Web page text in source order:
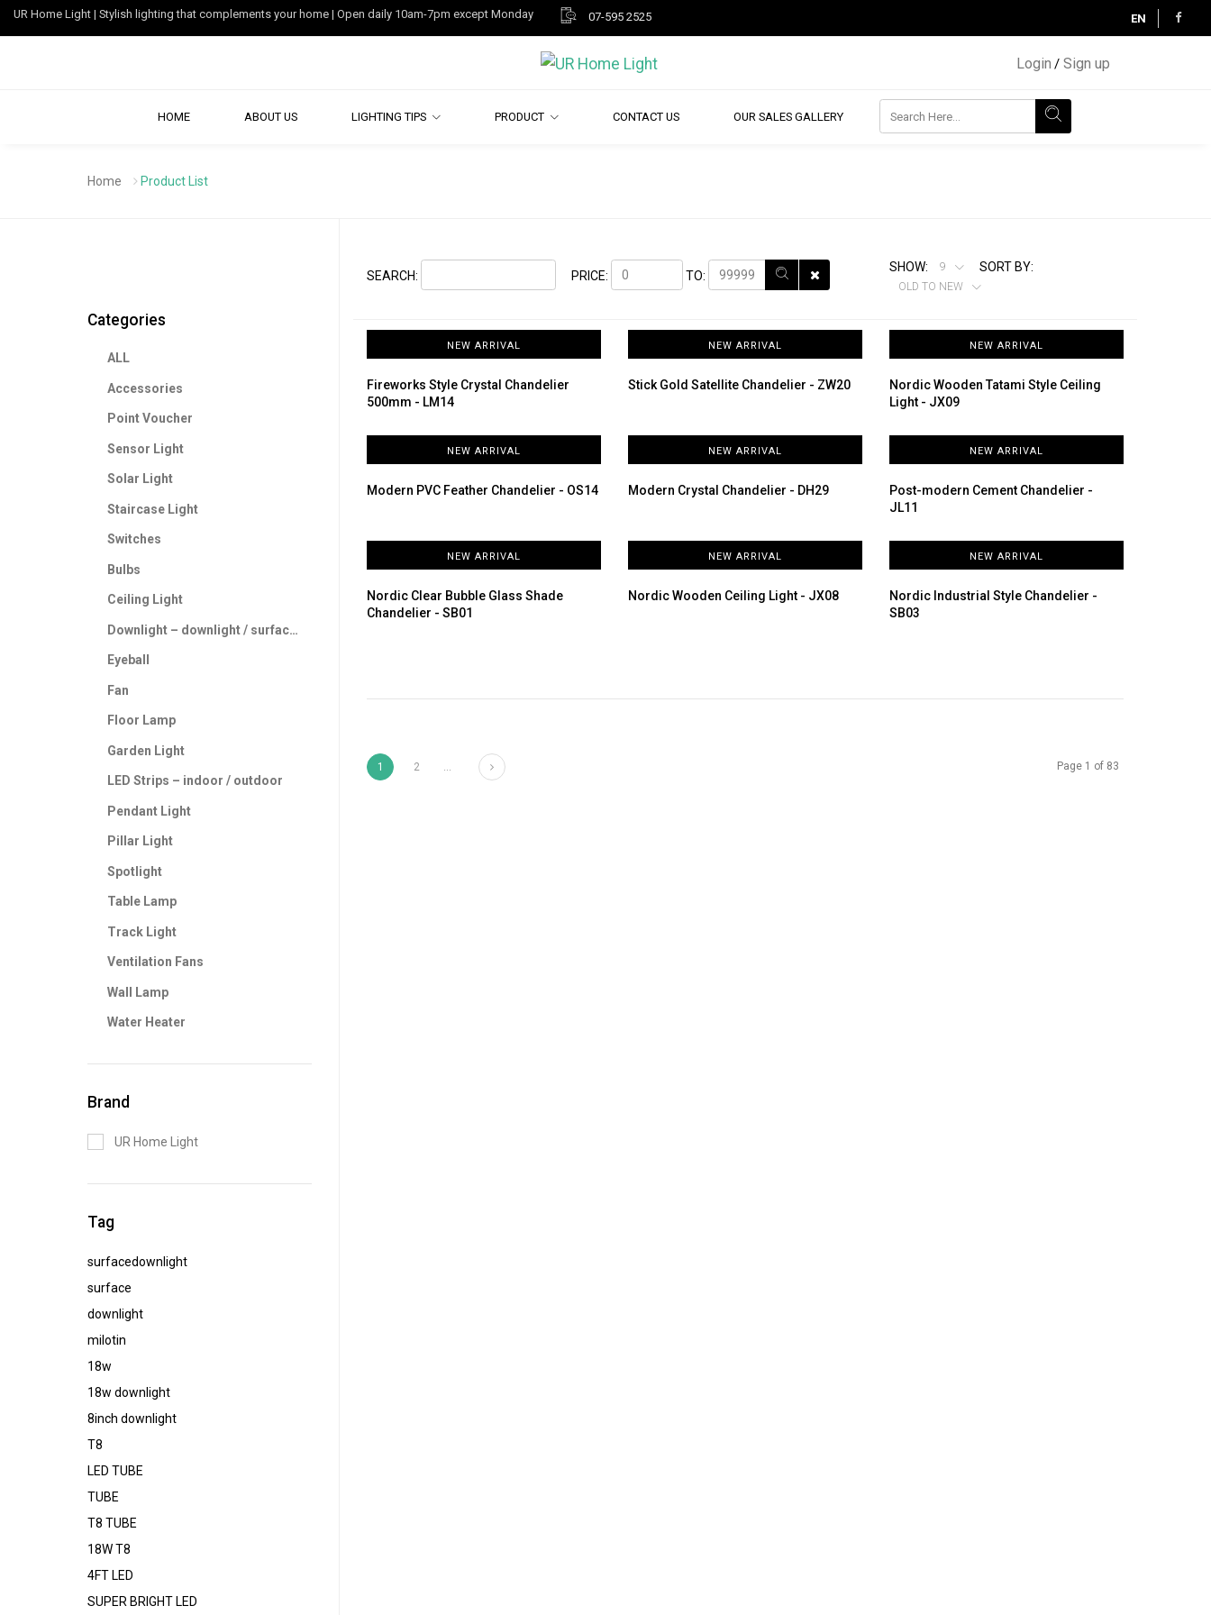
UR Home Light | Stylish lighting that complements your home | Open daily 10am-7pm except Monday 07-595 2525 EN
Login / Sign up
HOME ABOUT US LIGHTING TIPS PRODUCT CONTACT US OUR SALES GALLERY
Home Product List
SEARCH: PRICE: TO:
SHOW: 9 SORT BY:
OLD TO NEW
NEW ARRIVAL
Fireworks Style Crystal Chandelier
500mm - LM14
NEW ARRIVAL
Stick Gold Satellite Chandelier - ZW20
NEW ARRIVAL
Nordic Wooden Tatami Style Ceiling
Light - JX09
NEW ARRIVAL
Modern PVC Feather Chandelier - OS14
NEW ARRIVAL
Modern Crystal Chandelier - DH29
NEW ARRIVAL
Post-modern Cement Chandelier -
JL11
NEW ARRIVAL
Nordic Clear Bubble Glass Shade
Chandelier - SB01
NEW ARRIVAL
Nordic Wooden Ceiling Light - JX08
NEW ARRIVAL
Nordic Industrial Style Chandelier -
SB03
1 2 ... Next Page 1 of 83
Categories
ALL
Accessories
Point Voucher
Sensor Light
Solar Light
Staircase Light
Switches
Bulbs
Ceiling Light
Downlight – downlight / surface downlight
Eyeball
Fan
Floor Lamp
Garden Light
LED Strips – indoor / outdoor
Pendant Light
Pillar Light
Spotlight
Table Lamp
Track Light
Ventilation Fans
Wall Lamp
Water Heater
Brand
UR Home Light
Tag
surfacedownlight
surface
downlight
milotin
18w
18w downlight
8inch downlight
T8
LED TUBE
TUBE
T8 TUBE
18W T8
4FT LED
SUPER BRIGHT LED